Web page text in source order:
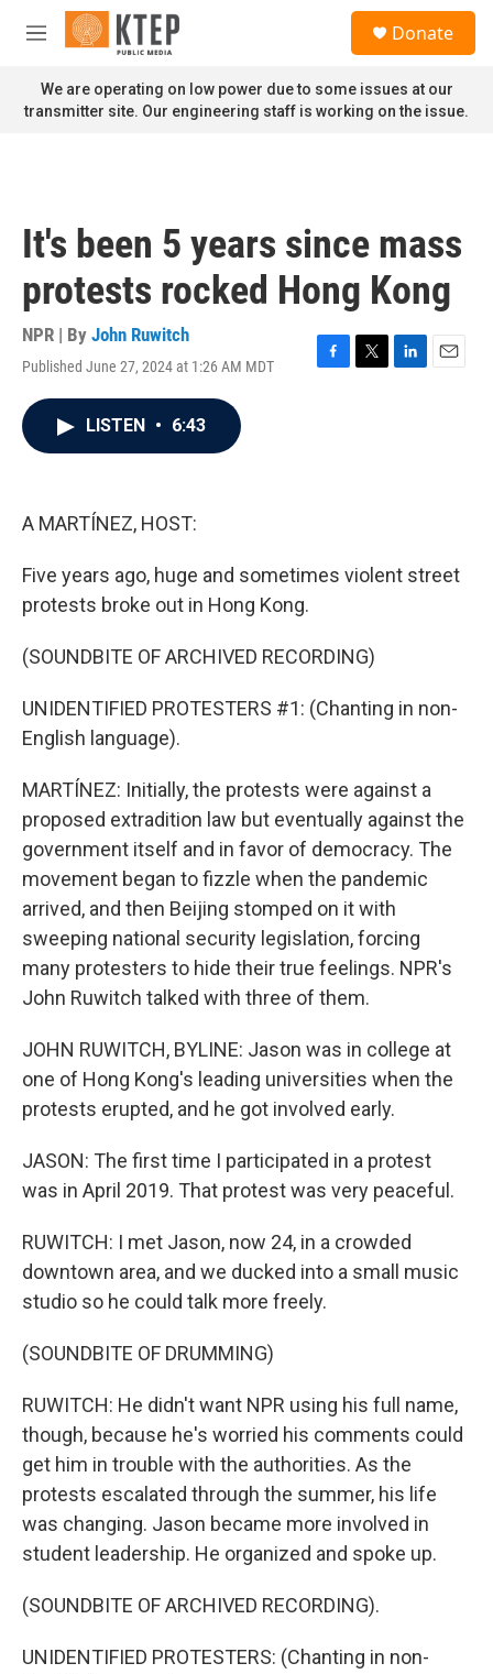
Skip to main content
M
n
u
Donate
We are operating on low power due to some issues at our
transmitter site. Our engineering staff is working on the issue.
It's been 5 years since mass
protests rocked Hong Kong
NPR | By John Ruwitch
Published June 27, 2024 at 1:26 AM MDT
F
T
L
E
LISTEN • 6:43
A MARTÍNEZ, HOST:
Five years ago, huge and sometimes violent street
protests broke out in Hong Kong.
(SOUNDBITE OF ARCHIVED RECORDING)
UNIDENTIFIED PROTESTERS #1: (Chanting in non-
English language).
MARTÍNEZ: Initially, the protests were against a
proposed extradition law but eventually against the
government itself and in favor of democracy. The
movement began to fizzle when the pandemic
arrived, and then Beijing stomped on it with
sweeping national security legislation, forcing
many protesters to hide their true feelings. NPR's
John Ruwitch talked with three of them.
JOHN RUWITCH, BYLINE: Jason was in college at
one of Hong Kong's leading universities when the
protests erupted, and he got involved early.
JASON: The first time I participated in a protest
was in April 2019. That protest was very peaceful.
RUWITCH: I met Jason, now 24, in a crowded
downtown area, and we ducked into a small music
studio so he could talk more freely.
(SOUNDBITE OF DRUMMING)
RUWITCH: He didn't want NPR using his full name,
though, because he's worried his comments could
get him in trouble with the authorities. As the
protests escalated through the summer, his life
was changing. Jason became more involved in
student leadership. He organized and spoke up.
(SOUNDBITE OF ARCHIVED RECORDING).
UNIDENTIFIED PROTESTERS: (Chanting in non-